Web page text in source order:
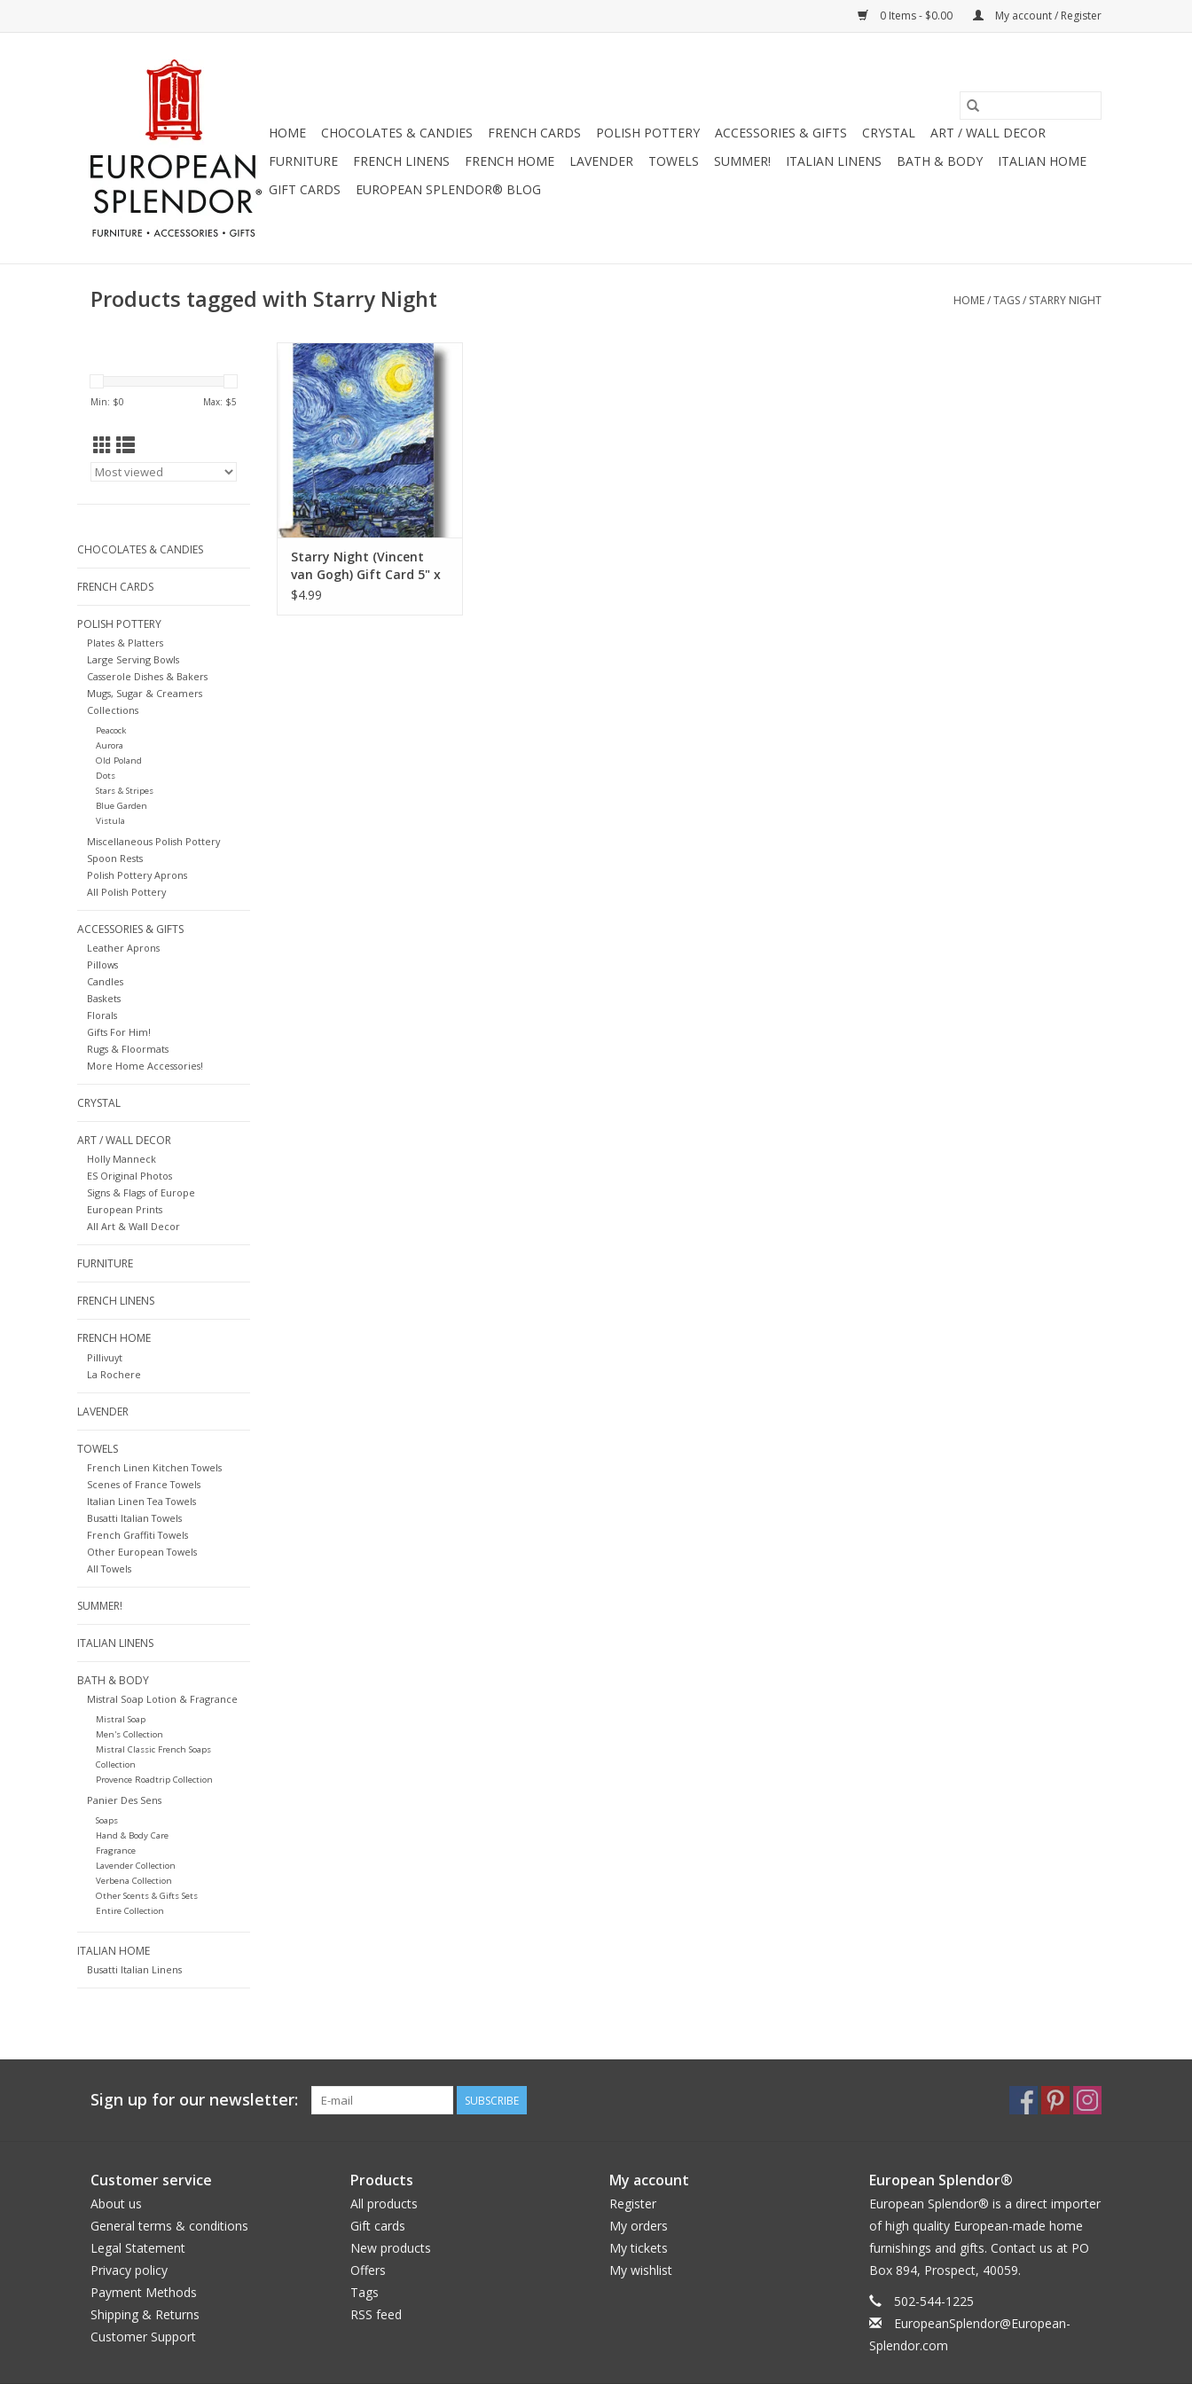
0 Items - $0.00 My account / Register
HOME CHOCOLATES & CANDIES FRENCH CARDS POLISH POTTERY ACCESSORIES & GIFTS CRYSTAL
ART / WALL DECOR
FURNITURE
FRENCH LINENS FRENCH HOME LAVENDER TOWELS SUMMER! ITALIAN LINENS BATH & BODY
ITALIAN HOME
GIFT CARDS
EUROPEAN SPLENDOR® BLOG
Products tagged with Starry Night HOME/TAGS/ STARRY NIGHT
Min: $0 Max: $5
CHOCOLATES & CANDIES
FRENCH CARDS
POLISH POTTERY
Plates & Platters
Large Serving Bowls
Casserole Dishes & Bakers
Mugs, Sugar & Creamers
Collections
Peacock
Aurora
Old Poland
Dots
Stars & Stripes
Blue Garden
Vistula
Miscellaneous Polish Pottery
Spoon Rests
Polish Pottery Aprons
All Polish Pottery
ACCESSORIES & GIFTS
Leather Aprons
Pillows
Candles
Baskets
Florals
Gifts For Him!
Rugs & Floormats
More Home Accessories!
CRYSTAL
ART / WALL DECOR
Holly Manneck
ES Original Photos
Signs & Flags of Europe
European Prints
All Art & Wall Decor
FURNITURE
FRENCH LINENS
FRENCH HOME
Pillivuyt
La Rochere
LAVENDER
TOWELS
French Linen Kitchen Towels
Scenes of France Towels
Italian Linen Tea Towels
Busatti Italian Towels
French Graffiti Towels
Other European Towels
All Towels
SUMMER!
ITALIAN LINENS
BATH & BODY
Mistral Soap Lotion & Fragrance
Mistral Soap
Men's Collection
Mistral Classic French Soaps
Collection
Provence Roadtrip Collection
Panier Des Sens
Soaps
Hand & Body Care
Fragrance
Lavender Collection
Verbena Collection
Other Scents & Gifts Sets
Entire Collection
ITALIAN HOME
Busatti Italian Linens
Starry Night Vincent van Gogh Gift
Card 5" x 7"
ADD TO CART
Starry Night (Vincent
van Gogh) Gift Card 5" x
7"
$4.99
Sign up for our newsletter: SUBSCRIBE
Customer service
About us
General terms & conditions
Legal Statement
Privacy policy
Payment Methods
Shipping & Returns
Customer Support
Products
All products
Gift cards
New products
Offers
Tags
RSS feed
My account
Register
My orders
My tickets
My wishlist
European Splendor®
European Splendor® is a direct importer
of high quality European-made home
furnishings and gifts. Contact us at PO
Box 894, Prospect, 40059.
502-544-1225
EuropeanSplendor@European-
Splendor.com